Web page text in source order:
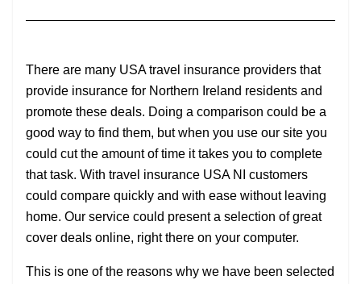
There are many USA travel insurance providers that
provide insurance for Northern Ireland residents and
promote these deals. Doing a comparison could be a
good way to find them, but when you use our site you
could cut the amount of time it takes you to complete
that task. With travel insurance USA NI customers
could compare quickly and with ease without leaving
home. Our service could present a selection of great
cover deals online, right there on your computer.
This is one of the reasons why we have been selected